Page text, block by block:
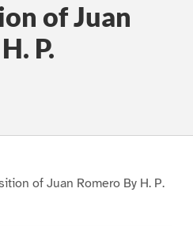
of Juan
P.
of Juan Romero By H. P.